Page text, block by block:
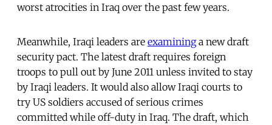
worst atrocities in Iraq over the past few years.
Meanwhile, Iraqi leaders are examininga new draft
security pact. The latest draft requires foreign
troops to pull out by June 2011 unless invited to stay
by Iraqi leaders. It would also allow Iraqi courts to
try US soldiers accused of serious crimes
committed while off-duty in Iraq. The draft, which